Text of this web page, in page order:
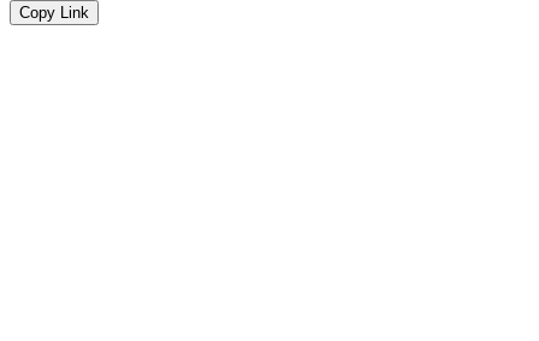
Copy Link